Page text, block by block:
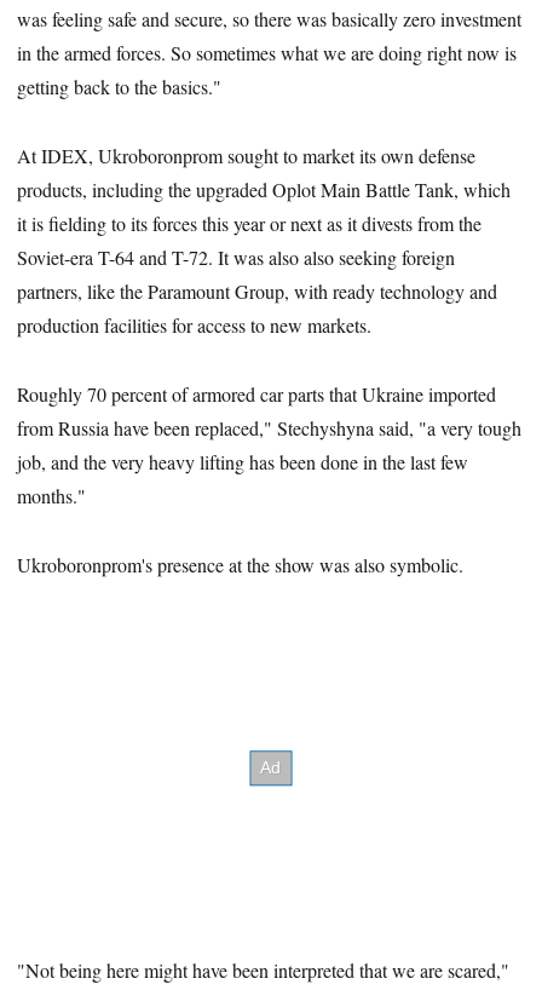
was feeling safe and secure, so there was basically zero investment
in the armed forces. So sometimes what we are doing right now is
getting back to the basics."
At IDEX, Ukroboronprom sought to market its own defense
products, including the upgraded Oplot Main Battle Tank, which
it is fielding to its forces this year or next as it divests from the
Soviet-era T-64 and T-72. It was also also seeking foreign
partners, like the Paramount Group, with ready technology and
production facilities for access to new markets.
Roughly 70 percent of armored car parts that Ukraine imported
from Russia have been replaced," Stechyshyna said, "a very tough
job, and the very heavy lifting has been done in the last few
months."
Ukroboronprom's presence at the show was also symbolic.
"Not being here might have been interpreted that we are scared,"